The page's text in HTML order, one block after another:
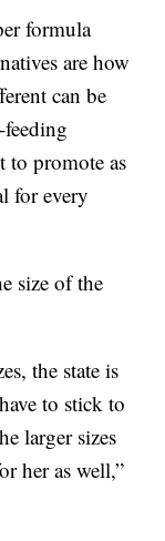
formula
are how
can be
to promote as
for every
size of the
the state is
to stick to
larger sizes
her as well,”